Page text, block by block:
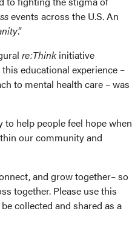
events across the U.S. An
.”
re:Think initiative
educational experience –
to mental health care – was
to help people feel hope when
our community and
and grow together– so
together. Please use this
collected and shared as a